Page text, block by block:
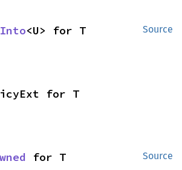
Source
Into<U> for T
for T
Source
for T